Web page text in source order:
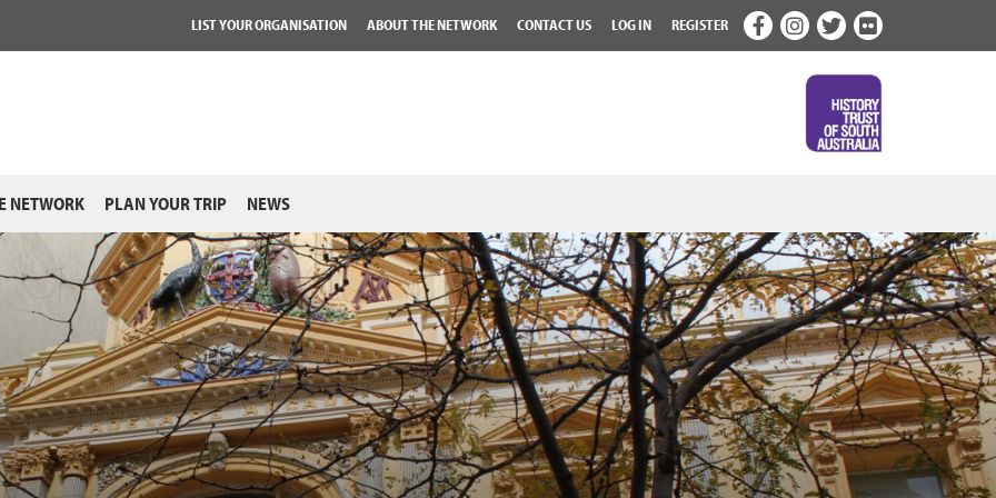
LIST YOUR ORGANISATION ABOUT THE NETWORK CONTACT US LOG IN REGISTER
NETWORK PLAN YOUR TRIP NEWS